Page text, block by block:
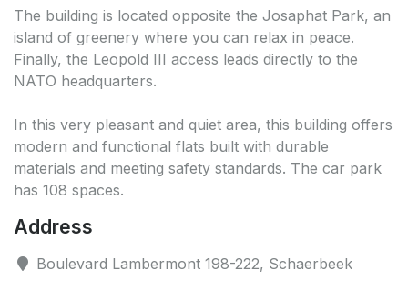
The building is located opposite the Josaphat Park, an
island of greenery where you can relax in peace.
Finally, the Leopold III access leads directly to the
NATO headquarters.
In this very pleasant and quiet area, this building offers
modern and functional flats built with durable
materials and meeting safety standards. The car park
has 108 spaces.
Address
Boulevard Lambermont 198-222, Schaerbeek